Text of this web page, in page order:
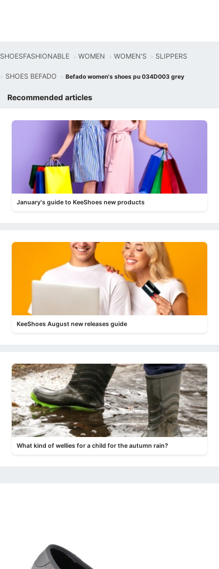
SHOESFASHIONABLE WOMEN WOMEN'S SLIPPERS
SHOES BEFADO Befado women's shoes pu 034D003 grey
Recommended articles
January's guide to KeeShoes new products
KeeShoes August new releases guide
What kind of wellies for a child for the autumn rain?